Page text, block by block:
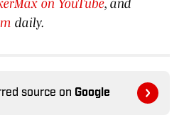
on YouTube, and
daily.
source on Google